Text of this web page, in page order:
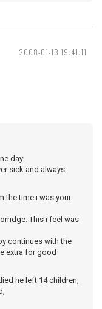
2008-01-13 19:41:11
day!
sick and always
the time i was your
This i feel was
continues with the
extra for good
he left 14 children,